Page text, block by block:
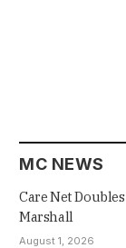
MC NEWS
Care Net
Marshall
August 1, 2026